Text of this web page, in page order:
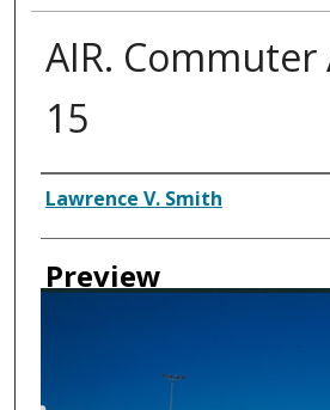
AIR.
15
Creator
Lawrence V. Smith
Preview